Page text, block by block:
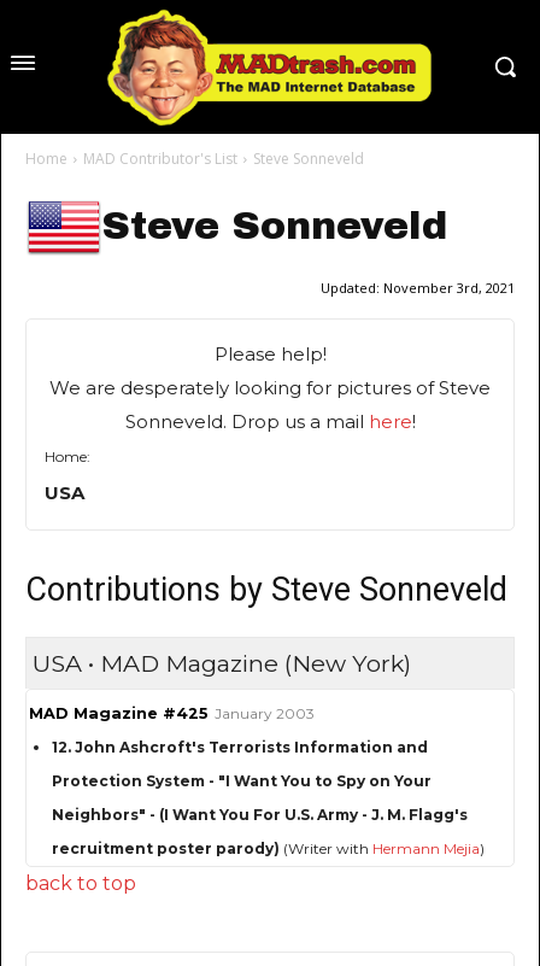
Home MAD Contributor's List Steve Sonneveld
Steve Sonneveld
Updated: November 3rd, 2021
Please help!
We are desperately looking for pictures of Steve
Sonneveld. Drop us a mail here!
Home:
USA
Contributions by Steve Sonneveld
USA • MAD Magazine (New York)
MAD Magazine #425 January 2003
12. John Ashcroft's Terrorists Information and
Protection System - "I Want You to Spy on Your
Neighbors" - (I Want You For U.S. Army - J. M. Flagg's
recruitment poster parody) (Writer with Hermann Mejia)
back to top